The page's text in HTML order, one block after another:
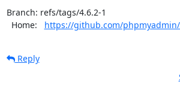
Branch: refs/tags/4.6.2-1
  Home:
https://github.com/
Reply